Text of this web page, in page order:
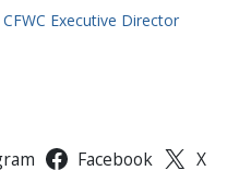
Executive Director
Facebook X